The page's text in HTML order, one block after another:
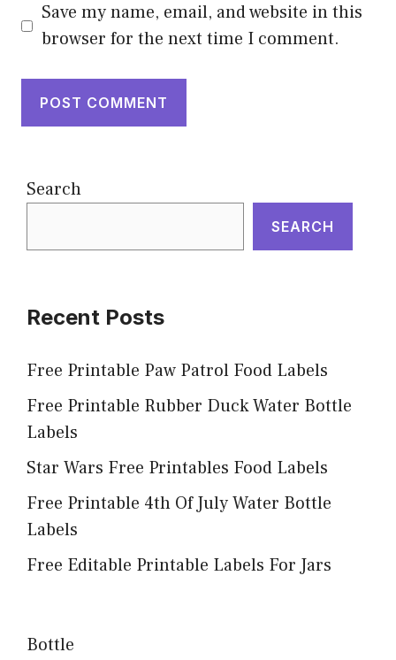
Save my name, email, and website in this
browser for the next time I comment.
Search
SEARCH
Recent Posts
Free Printable Paw Patrol Food Labels
Free Printable Rubber Duck Water Bottle
Labels
Star Wars Free Printables Food Labels
Free Printable 4th Of July Water Bottle
Labels
Free Editable Printable Labels For Jars
Bottle